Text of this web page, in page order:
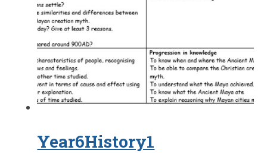
Year6History1